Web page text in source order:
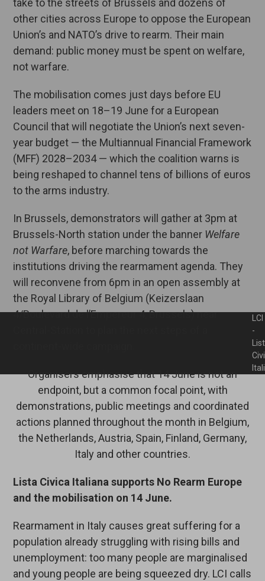
take to the streets of Brussels and dozens of
other cities across Europe to oppose the European
Union’s and NATO’s drive to rearm. Their main
demand: public money must be spent on welfare,
not warfare.
The mobilisation comes just days before EU
leaders meet on 18–19 June for a European
Council that will negotiate the Union’s next seven-
year budget — the Multiannual Financial Framework
(MFF) 2028–2034 — which the coalition warns is
being reshaped to channel tens of billions of euros
to the arms industry.
In Brussels, demonstrators will gather at 3pm at
Brussels-North station under the banner Welfare
not Warfare, before marching towards the
institutions driving the rearmament agenda. They
will reconvene from 6pm in an open assembly at
the Royal Library of Belgium (Keizerslaan
4/Boulevard de l’Empereur 4, Brussels) near
Organisers emphasise that 14 June is not an
endpoint, but a common focal point, with
demonstrations, public meetings and coordinated
actions planned throughout the month in Belgium,
the Netherlands, Austria, Spain, Finland, Germany,
Italy and other countries.
Lista Civica Italiana supports No Rearm Europe
and the mobilisation on 14 June.
Rearmament in Italy causes great suffering for a
population already struggling with rising bills and
unemployment: too many people are marginalised
and young people are being squeezed dry. LCI calls
LCI
-